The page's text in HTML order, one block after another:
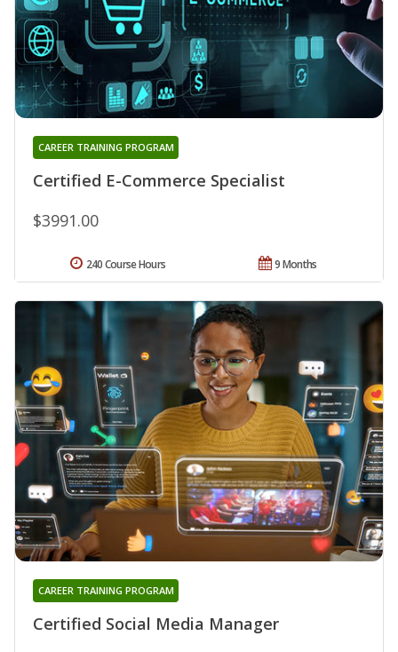
Certified E-Commerce Specialist
CAREER TRAINING PROGRAM
$3991.00
9 Months
240 Course Hours
Certified Social Media Manager
CAREER TRAINING PROGRAM